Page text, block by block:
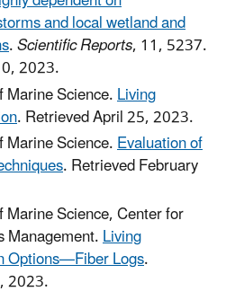
and local wetland and
.Scientific Reports, 11, 5237.
2023.
Science.Living
. Retrieved April 25, 2023.
Science.Evaluation of
. Retrieved February
Science, Center for
Management.Living
Options—Fiber Logs.
2023.